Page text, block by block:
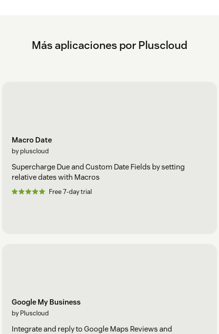
Más aplicaciones por Pluscloud
Macro Date
by pluscloud
Supercharge Due and Custom Date Fields by setting
relative dates with Macros
Free 7-day trial
Google My Business
by Pluscloud
Integrate and reply to Google Maps Reviews and